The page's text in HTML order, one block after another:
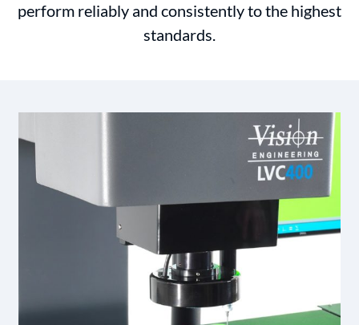
perform reliably and consistently to the highest
standards.